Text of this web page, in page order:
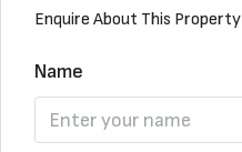
Enquire About This Property
Name